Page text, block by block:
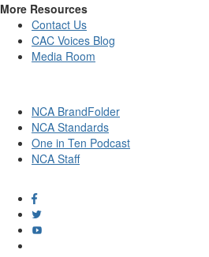
More Resources
Contact Us
CAC Voices Blog
Media Room
NCA BrandFolder
NCA Standards
One in Ten Podcast
NCA Staff